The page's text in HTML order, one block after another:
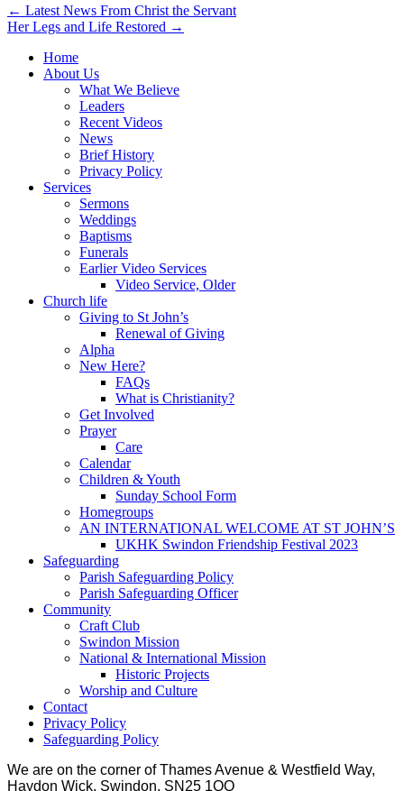
Post
navigation
← Latest News From Christ the Servant
Her Legs and Life Restored →
Home
About Us
What We Believe
Leaders
Recent Videos
News
Brief History
Privacy Policy
Services
Sermons
Weddings
Baptisms
Funerals
Earlier Video Services
Video Service, Older
Church life
Giving to St John’s
Renewal of Giving
Alpha
New Here?
FAQs
What is Christianity?
Get Involved
Prayer
Care
Calendar
Children & Youth
Sunday School Form
Homegroups
AN INTERNATIONAL WELCOME AT ST JOHN’S
UKHK Swindon Friendship Festival 2023
Safeguarding
Parish Safeguarding Policy
Parish Safeguarding Officer
Community
Craft Club
Swindon Mission
National & International Mission
Historic Projects
Worship and Culture
Contact
Privacy Policy
Safeguarding Policy
We are on the corner of Thames Avenue & Westfield Way,
Haydon Wick, Swindon, SN25 1QQ